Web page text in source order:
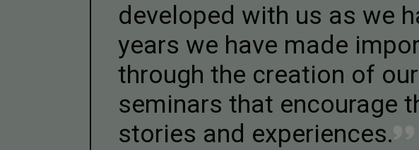
developed with us as we
years we have made
through the creation of
seminars that encourage
stories and experiences.